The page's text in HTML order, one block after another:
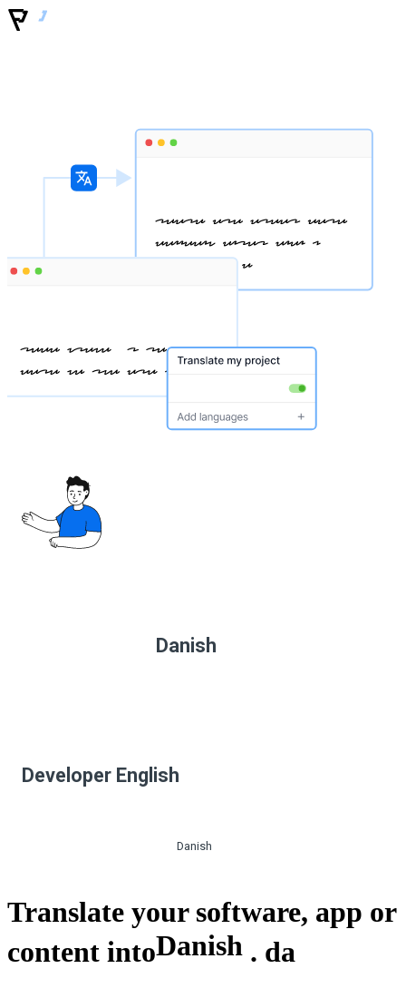
Danish
Developer English
Danish
Translate your software, app or
content intoDanish . da